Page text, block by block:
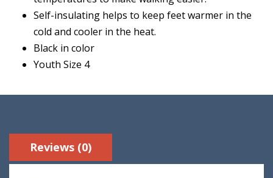
Self-insulating helps to keep feet warmer in the
cold and cooler in the heat.
Black in color
Youth Size 4
Reviews (0)